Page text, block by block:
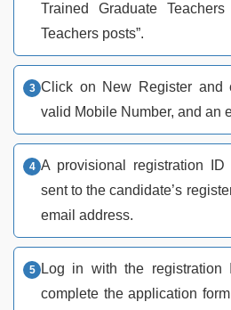
Trained Graduate
Teachers posts”.
Click on New Register and
valid Mobile Number, and an
A provisional registration
sent to the candidate’s
email address.
Log in with the registration
complete the application